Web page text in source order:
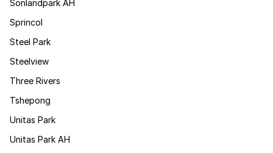
Sonlandpark AH
Sprincol
Steel Park
Steelview
Three Rivers
Tshepong
Unitas Park
Unitas Park AH